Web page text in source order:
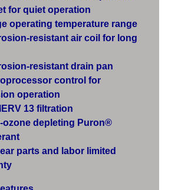
for quiet operation
operating temperature range
resistant air coil for long
resistant drain pan
control for
operation
13 filtration
ozone depleting Puron®
parts and labor limited